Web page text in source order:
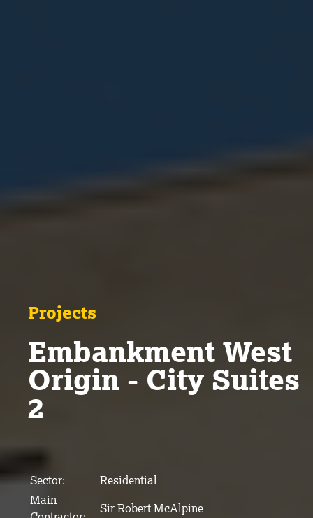
Projects
Embankment West
Origin - City Suites
2
Sector:
Residential
Main
Sir Robert McAlpine